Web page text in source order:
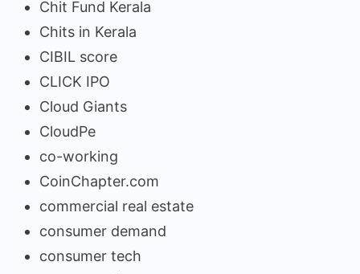
Chit Fund Kerala
Chits in Kerala
CIBIL score
CLICK IPO
Cloud Giants
CloudPe
co-working
CoinChapter.com
commercial real estate
consumer demand
consumer tech